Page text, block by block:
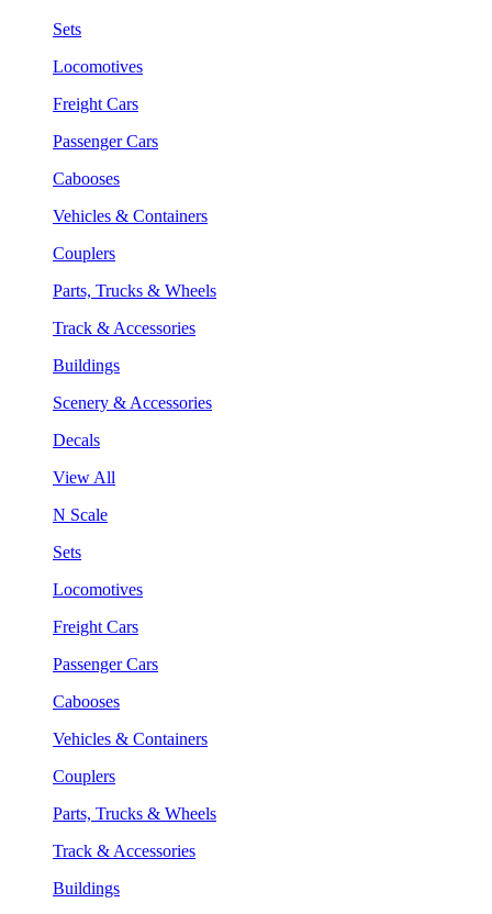
Sets
Locomotives
Freight Cars
Passenger Cars
Cabooses
Vehicles & Containers
Couplers
Parts, Trucks & Wheels
Track & Accessories
Buildings
Scenery & Accessories
Decals
View All
N Scale
Sets
Locomotives
Freight Cars
Passenger Cars
Cabooses
Vehicles & Containers
Couplers
Parts, Trucks & Wheels
Track & Accessories
Buildings